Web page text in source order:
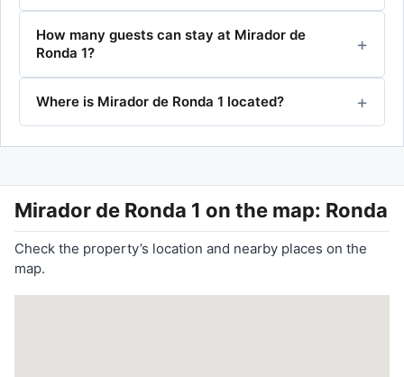
How many guests can stay at Mirador de
Ronda 1?
Where is Mirador de Ronda 1 located?
Mirador de Ronda 1 on the map: Ronda
Check the property’s location and nearby places on the
map.